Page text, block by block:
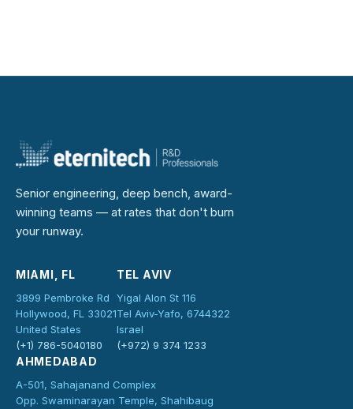
Senior engineering, deep bench, award-
winning teams — at rates that don't burn
your runway.
MIAMI, FL
3899 Pembroke Rd
Hollywood, FL 33021
United States
(+1) 786-5040180
TEL AVIV
Yigal Alon St 116
Tel Aviv-Yafo, 6744322
Israel
(+972) 9 374 1233
AHMEDABAD
A-501, Sahajanand Complex
Opp. Swaminarayan Temple, Shahibaug